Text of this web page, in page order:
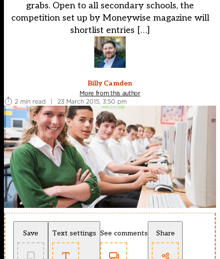
grabs. Open to all secondary schools, the
competition set up by Moneywise magazine will
shortlist entries […]
Billy Camden
More from this author
2 min read
| 23 March 2015, 3:50 pm
Save Text settings See comments Share